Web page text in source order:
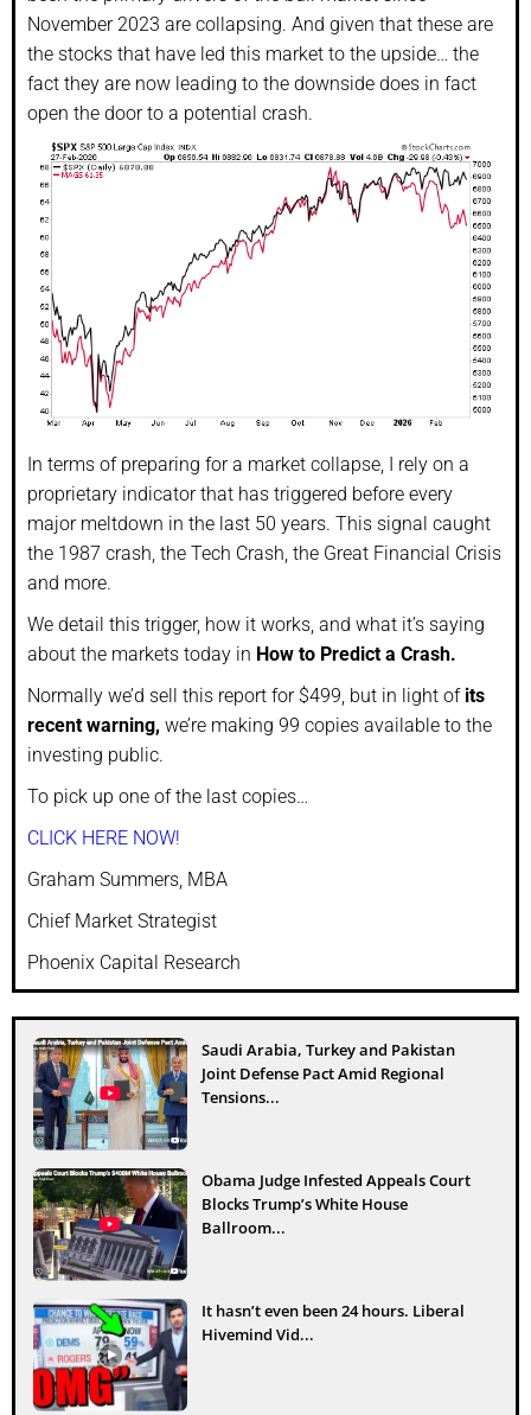
November 2023 are collapsing. And given that these are
the stocks that have led this market to the upside… the
fact they are now leading to the downside does in fact
open the door to a potential crash.
In terms of preparing for a market collapse, I rely on a
proprietary indicator that has triggered before every
major meltdown in the last 50 years. This signal caught
the 1987 crash, the Tech Crash, the Great Financial Crisis
and more.
We detail this trigger, how it works, and what it’s saying
about the markets today in How to Predict a Crash.
Normally we’d sell this report for $499, but in light of its
recent warning, we’re making 99 copies available to the
investing public.
To pick up one of the last copies…
CLICK HERE NOW!
Graham Summers, MBA
Chief Market Strategist
Phoenix Capital Research
Saudi Arabia, Turkey and Pakistan
Joint Defense Pact Amid Regional
Tensions...
Obama Judge Infested Appeals Court
Blocks Trump’s White House
Ballroom...
It hasn’t even been 24 hours. Liberal
Hivemind Vid...